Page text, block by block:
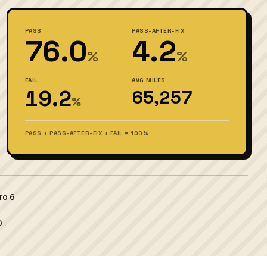
PASS
76.0%
PASS-AFTER-FIX
4.2%
FAIL
19.2%
AVG MILES
65,257
PASS + PASS-AFTER-FIX + FAIL = 100%
6
.